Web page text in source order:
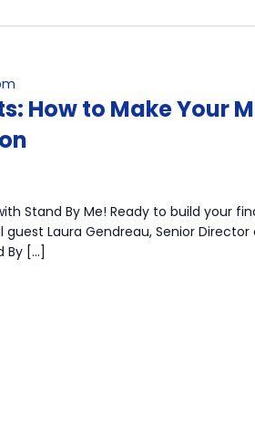
How to Make Your
Stand By Me! Ready to build your
Laura Gendreau, Senior Director
By […]